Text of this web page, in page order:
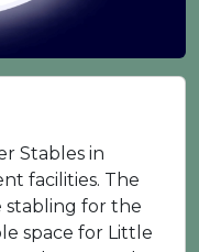
Stables in
facilities. The
stabling for the
space for Little